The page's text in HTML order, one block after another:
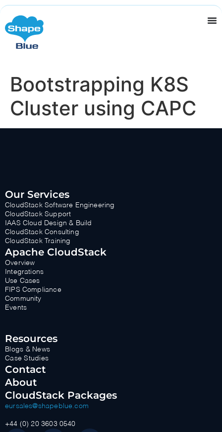
Bootstrapping K8S
Cluster using CAPC
Our Services
CloudStack Software Engineering
CloudStack Support
IAAS Cloud Design & Build
CloudStack Consulting
CloudStack Training
Apache CloudStack
Overview
Integrations
Use Cases
FIPS Compliance
Community
Events
Resources
Blogs & News
Case Studies
Contact
About
CloudStack Packages
eursales@shapeblue.com
+44 (0) 20 3603 0540